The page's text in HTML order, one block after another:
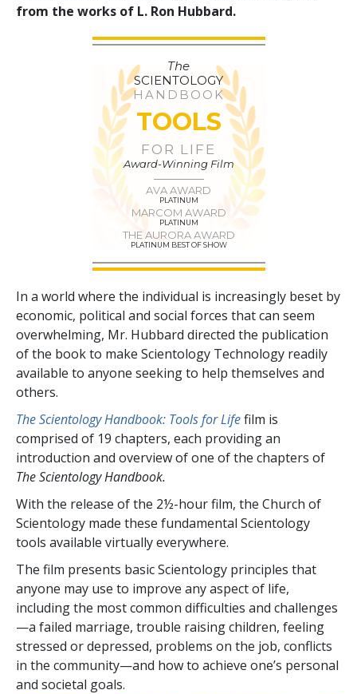
from the works of L. Ron Hubbard.
The
SCIENTOLOGY
HANDBOOK
TOOLS
FOR LIFE
Award-Winning Film
AVA AWARD
PLATINUM
MARCOM AWARD
PLATINUM
THE AURORA AWARD
PLATINUM BEST OF SHOW
In a world where the individual is increasingly beset by
economic, political and social forces that can seem
overwhelming, Mr. Hubbard directed the publication
of the book to make Scientology Technology readily
available to anyone seeking to help themselves and
others.
The Scientology Handbook: Tools for Lifefilm is
comprised of 19 chapters, each providing an
introduction and overview of one of the chapters of
The Scientology Handbook.
With the release of the 2½-hour film, the Church of
Scientology made these fundamental Scientology
tools available virtually everywhere.
The film presents basic Scientology principles that
anyone may use to improve any aspect of life,
including the most common difficulties and challenges
—a failed marriage, trouble raising children, feeling
stressed or depressed, problems on the job, conflicts
in the community—and how to achieve one’s personal
and societal goals.